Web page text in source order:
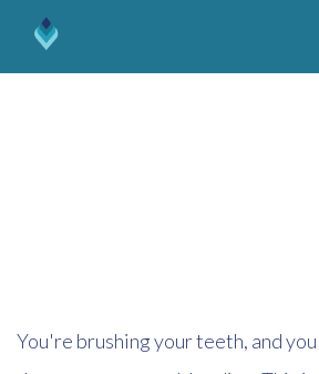
You're brushing your teeth, and